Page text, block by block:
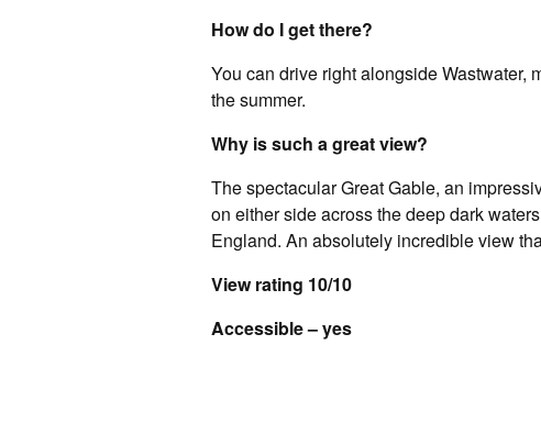
How do I get there?
You can drive right alongside Wastwater,
the summer.
Why is such a great view?
The spectacular Great Gable, an
on either side across the deep dark
England. An absolutely incredible view
View rating 10/10
Accessible – yes